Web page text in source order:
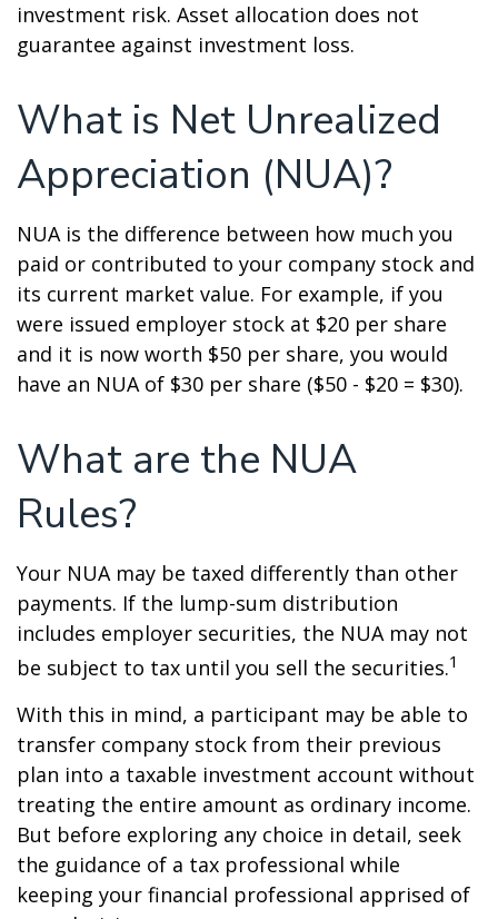
investment risk. Asset allocation does not
guarantee against investment loss.
What is Net Unrealized
Appreciation (NUA)?
NUA is the difference between how much you
paid or contributed to your company stock and
its current market value. For example, if you
were issued employer stock at $20 per share
and it is now worth $50 per share, you would
have an NUA of $30 per share ($50 - $20 = $30).
What are the NUA
Rules?
Your NUA may be taxed differently than other
payments. If the lump-sum distribution
includes employer securities, the NUA may not
be subject to tax until you sell the securities.1
With this in mind, a participant may be able to
transfer company stock from their previous
plan into a taxable investment account without
treating the entire amount as ordinary income.
But before exploring any choice in detail, seek
the guidance of a tax professional while
keeping your financial professional apprised of